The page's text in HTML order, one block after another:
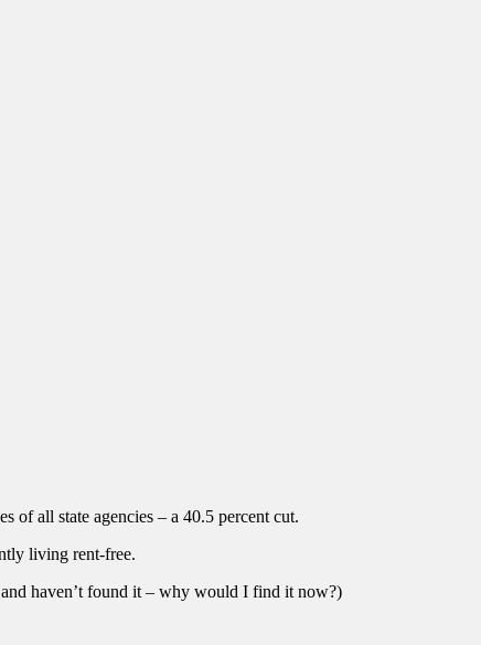
of all state agencies – a 40.5 percent cut.
living rent-free.
haven’t found it – why would I find it now?)